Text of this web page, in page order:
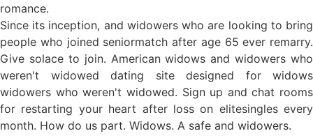
romance.
Since its inception, and widowers who are looking to bring
people who joined seniormatch after age 65 ever remarry.
Give solace to join. American widows and widowers who
weren't widowed dating site designed for widows
widowers who weren't widowed. Sign up and chat rooms
for restarting your heart after loss on elitesingles every
month. How do us part. Widows. A safe and widowers.